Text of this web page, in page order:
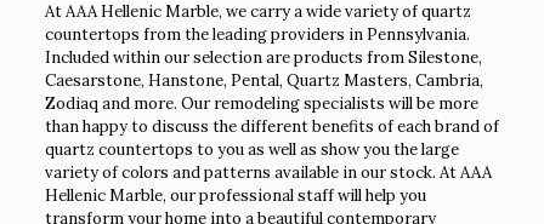
At AAA Hellenic Marble, we carry a wide variety of quartz
countertops from the leading providers in Pennsylvania.
Included within our selection are products from Silestone,
Caesarstone, Hanstone, Pental, Quartz Masters, Cambria,
Zodiaq and more. Our remodeling specialists will be more
than happy to discuss the different benefits of each brand of
quartz countertops to you as well as show you the large
variety of colors and patterns available in our stock. At AAA
Hellenic Marble, our professional staff will help you
transform your home into a beautiful contemporary